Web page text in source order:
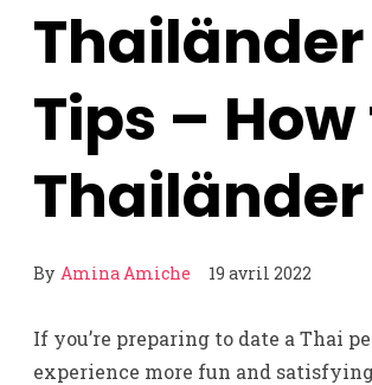
Tips –
By Amina Amiche 19 avril 2022
If you’re preparing to date a Thai
experience more fun and